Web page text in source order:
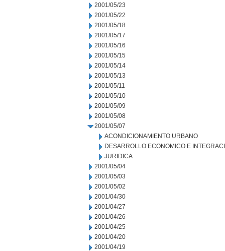
2001/05/23
2001/05/22
2001/05/18
2001/05/17
2001/05/16
2001/05/15
2001/05/14
2001/05/13
2001/05/11
2001/05/10
2001/05/09
2001/05/08
2001/05/07
ACONDICIONAMIENTO URBANO
DESARROLLO ECONOMICO E
JURIDICA
2001/05/04
2001/05/03
2001/05/02
2001/04/30
2001/04/27
2001/04/26
2001/04/25
2001/04/20
2001/04/19